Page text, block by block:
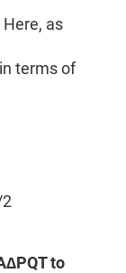
as
terms of
to